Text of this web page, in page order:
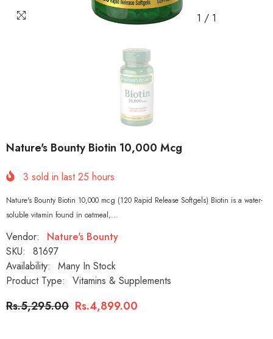
1 / 1
Nature's Bounty Biotin 10,000 Mcg
3 sold in last25 hours
Nature's Bounty Biotin 10,000 mcg (120 Rapid Release Softgels) Biotin is a water-
soluble vitamin found in oatmeal,...
Vendor:
Nature's Bounty
SKU:
81697
Availability:
Many In Stock
Product Type:
Vitamins & Supplements
Rs.5,295.00 Rs.4,899.00